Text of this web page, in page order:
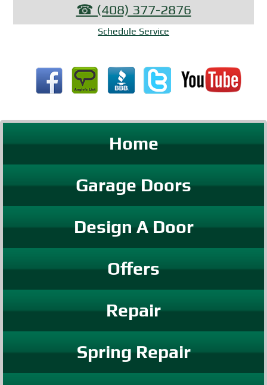
☎︎ (408) 377-2876
Schedule Service
Home
Garage Doors
Design A Door
Offers
Repair
Spring Repair